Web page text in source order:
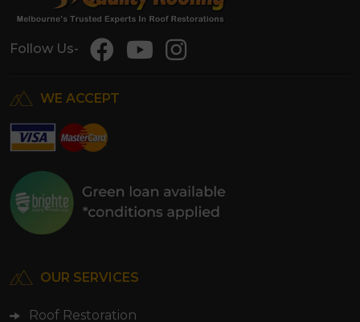
Follow Us-
WE ACCEPT
OUR SERVICES
Roof Restoration